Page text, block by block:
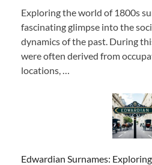
Exploring the world of 1800s
fascinating glimpse into the
dynamics of the past. During
were often derived from
locations, …
Edwardian Surnames: